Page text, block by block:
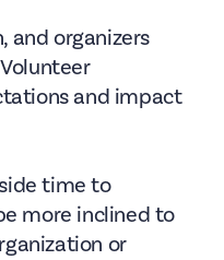
and organizers
and impact
time to
more inclined to
or